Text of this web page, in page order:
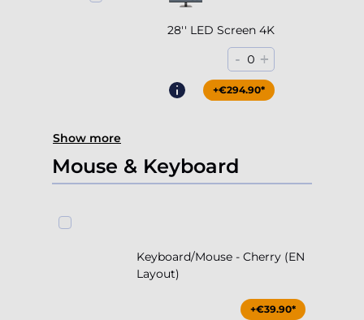
28'' LED Screen 4K
- 0 +
+€294.90*
Show more
Mouse & Keyboard
Keyboard/Mouse - Cherry (EN
Layout)
+€39.90*